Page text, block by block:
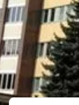
Inpatient